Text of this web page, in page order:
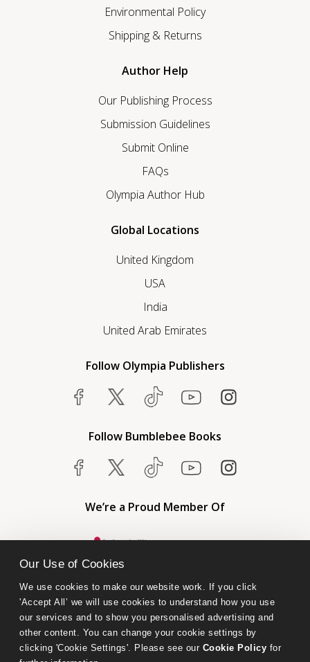
Our Use of Cookies
We use cookies to make our website work. If you click
'Accept All’ we will use cookies to understand how you use
our services and to show you personalised advertising and
other content. You can change your cookie settings by
clicking 'Cookie Settings'. Please see our Cookie Policy for
Environmental Policy
Shipping & Returns
Author Help
Our Publishing Process
Submission Guidelines
Submit Online
FAQs
Olympia Author Hub
Global Locations
United Kingdom
USA
India
United Arab Emirates
Follow Olympia Publishers
Follow Bumblebee Books
We’re a Proud Member Of